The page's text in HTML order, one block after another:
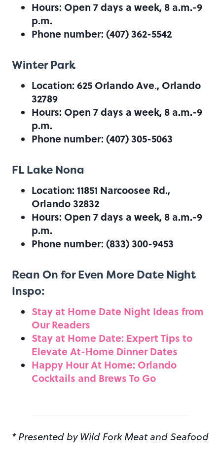
Hours: Open 7 days a week, 8 a.m.-9
p.m.
Phone number: (407) 362-5542
Winter Park
Location: 625 Orlando Ave., Orlando
32789
Hours: Open 7 days a week, 8 a.m.-9
p.m.
Phone number: (407) 305-5063
FL Lake Nona
Location: 11851 Narcoosee Rd.,
Orlando 32832
Hours: Open 7 days a week, 8 a.m.-9
p.m.
Phone number: (833) 300-9453
Rean On for Even More Date Night
Inspo:
Stay at Home Date Night Ideas from
Our Readers
Stay at Home Date: Expert Tips to
Elevate At-Home Dinner Dates
Happy Hour At Home: Orlando
Cocktails and Brews To Go
* Presented by Wild Fork Meat and Seafood